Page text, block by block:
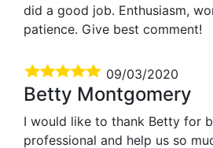
did a good job. Enthusiasm,
patience. Give best comment!
09/03/2020
Betty Montgomery
I would like to thank Betty for
professional and help us so